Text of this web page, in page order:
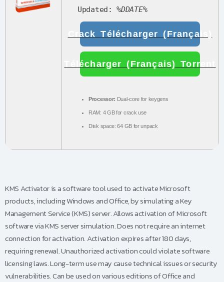
Updated:%DDATE%
Crack Télécharger (Français)
Télécharger (Français) Torrent
Processor: Dual-core for keygens
RAM: 4 GB for crack use
Disk space: 64 GB for unpack
KMS Activator is a software tool used to activate Microsoft
products, including Windows and Office, by simulating a Key
Management Service (KMS) server. Allows activation of Microsoft
software via KMS server simulation. Does not require an internet
connection for activation. Activation expires after 180 days,
requiring renewal. Unauthorized activation could violate software
licensing laws. Long-term use may cause technical issues or security
vulnerabilities. Can be used on various editions of Office and